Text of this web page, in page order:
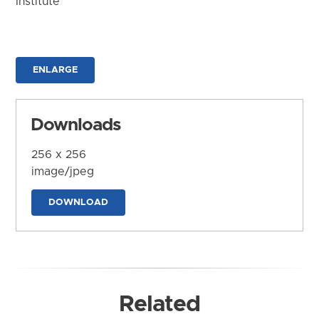
ENLARGE
Downloads
256 x 256
image/jpeg
DOWNLOAD
Related